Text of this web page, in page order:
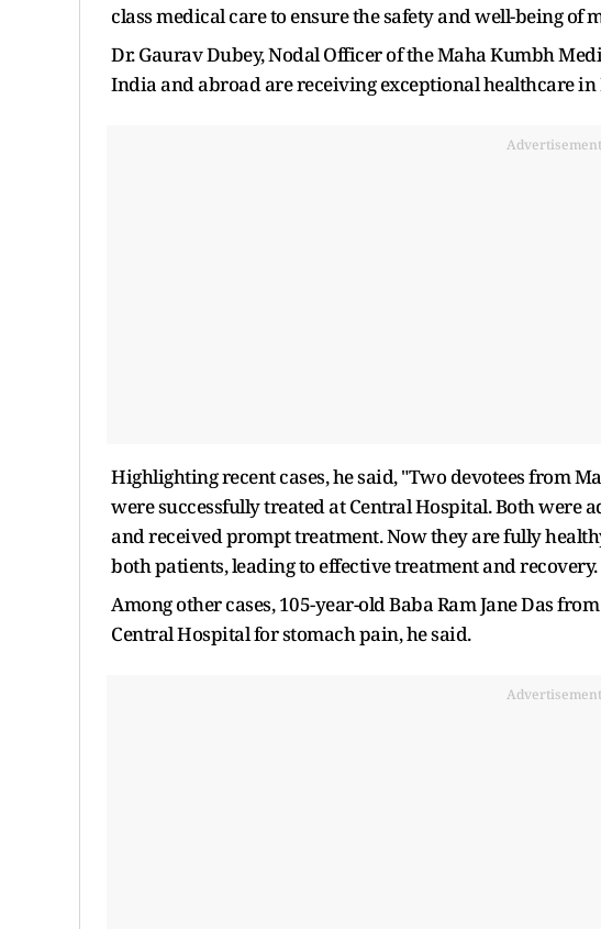
class medical care to ensure the safety and well-being of
Dr. Gaurav Dubey, Nodal Officer of the Maha Kumbh
India and abroad are receiving exceptional healthcare
Advertisement
Highlighting recent cases, he said, "Two devotees from
were successfully treated at Central Hospital. Both were
and received prompt treatment. Now they are fully
both patients, leading to effective treatment and recovery.
Among other cases, 105-year-old Baba Ram Jane Das
Central Hospital for stomach pain, he said.
Advertisement